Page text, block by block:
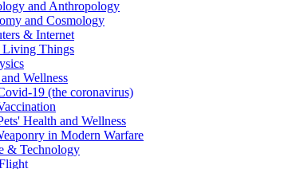
and Anthropology
and Cosmology
& Internet
Living Things
Wellness
19 (the coronavirus)
Health and Wellness
in Modern Warfare
& Technology